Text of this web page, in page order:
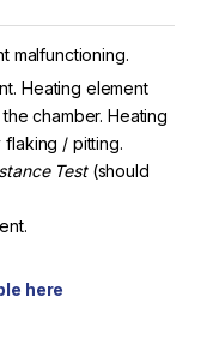
malfunctioning.
Heating element
chamber. Heating
/ pitting.
Test (should
here